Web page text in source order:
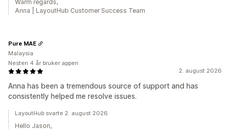
Warm regards,
Anna | LayoutHub Customer Success Team
2. august 2026
Anna has been a tremendous source of support and has
consistently helped me resolve issues.
Pure MAE
Malaysia
Nesten 4 år bruker appen
LayoutHub svarte 2. august 2026
Hello Jason,